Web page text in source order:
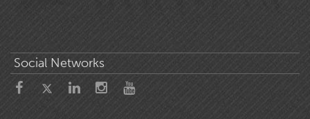
Social Networks